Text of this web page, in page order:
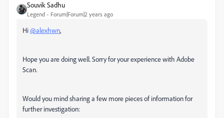
Souvik Sadhu
Legend Forum|Forum|2 years ago
Hi@alexhwn,
Hope you are doing well. Sorry for your experience with Adobe
Scan.
Would you mind sharing a few more pieces of information for
further investigation: